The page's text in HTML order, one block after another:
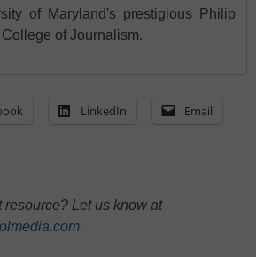
of Maryland's prestigious Philip
of Journalism.
LinkedIn Email
resource? Let us know at
.